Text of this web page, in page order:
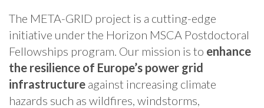
The META-GRID project is a cutting-edge
initiative under the Horizon MSCA Postdoctoral
Fellowships program. Our mission is to enhance
the resilience of Europe’s power grid
infrastructure against increasing climate
hazards such as wildfires, windstorms,